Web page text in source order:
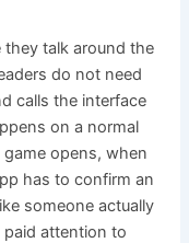
they talk around the
do not need
calls the interface
on a normal
opens, when
has to confirm an
someone actually
attention to